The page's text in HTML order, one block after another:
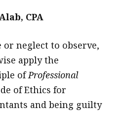
CPA
or neglect to observe,
apply the
ofProfessional
of Ethics for
and being guilty